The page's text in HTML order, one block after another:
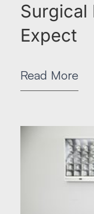
Surgical
Expect
Read More